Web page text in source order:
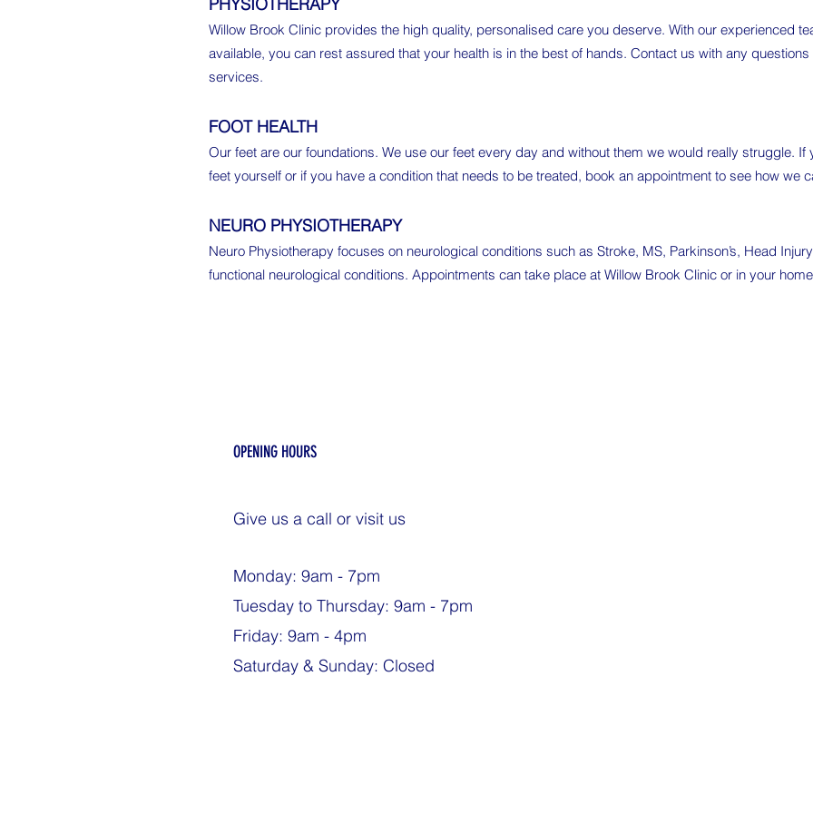
Willow Brook Clinic provides the high quality, personalised care you deserve. With our experienced
available, you can rest assured that your health is in the best of hands. Contact us with any
services.
FOOT HEALTH
Our feet are our foundations. We use our feet every day and without them we would really struggle.
feet yourself or if you have a condition that needs to be treated, book an appointment to see how we
NEURO PHYSIOTHERAPY
Neuro Physiotherapy focuses on neurological conditions such as Stroke, MS, Parkinson’s, Head
functional neurological conditions. Appointments can take place at Willow Brook Clinic or in your
OPENING HOURS
Give us a call or visit us
Monday: 9am - 7pm
Tuesday to Thursday: 9am - 7pm
Friday: 9am - 4pm
Saturday & Sunday: Closed